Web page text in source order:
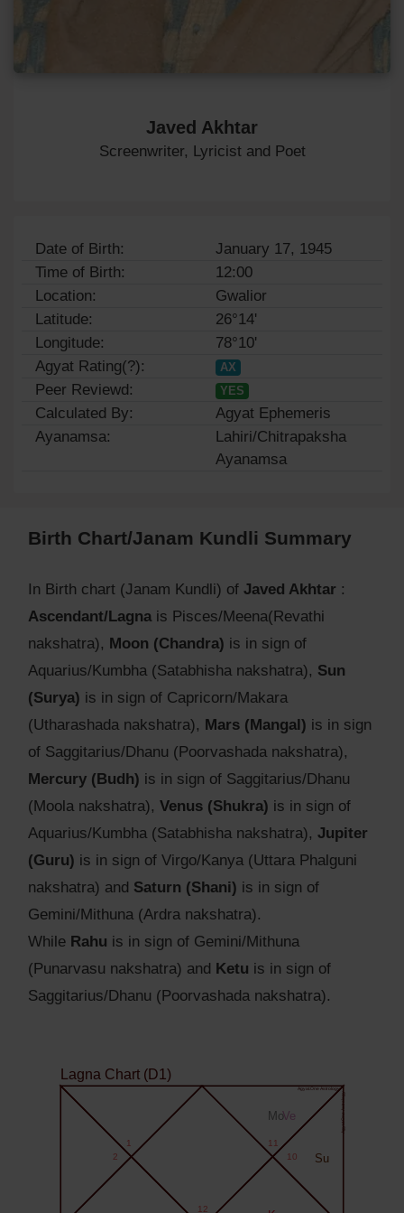
Javed Akhtar
Screenwriter, Lyricist and Poet
Date of Birth:
January 17, 1945
Time of Birth:
12:00
Location:
Gwalior
Latitude:
26°14'
Longitude:
78°10'
Agyat Rating(?):
AX
Peer Reviewd: YES
Calculated By:
Agyat Ephemeris
Ayanamsa:
Lahiri/Chitrapaksha
Ayanamsa
Birth Chart/Janam Kundli Summary
In Birth chart (Janam Kundli) of Javed Akhtar :
Ascendant/Lagna is Pisces/Meena(Revathi
nakshatra), Moon (Chandra) is in sign of
Aquarius/Kumbha (Satabhisha nakshatra), Sun
(Surya) is in sign of Capricorn/Makara
(Utharashada nakshatra), Mars (Mangal) is in sign
of Saggitarius/Dhanu (Poorvashada nakshatra),
Mercury (Budh) is in sign of Saggitarius/Dhanu
(Moola nakshatra), Venus (Shukra) is in sign of
Aquarius/Kumbha (Satabhisha nakshatra), Jupiter
(Guru) is in sign of Virgo/Kanya (Uttara Phalguni
nakshatra) and Saturn (Shani) is in sign of
Gemini/Mithuna (Ardra nakshatra).
While Rahu is in sign of Gemini/Mithuna
(Punarvasu nakshatra) and Ketu is in sign of
Saggitarius/Dhanu (Poorvashada nakshatra).
Lagna Chart (D1)
Agyat.One Astrology
Agyat.One Astrology
12
1
2 10
11
Su
MoVe